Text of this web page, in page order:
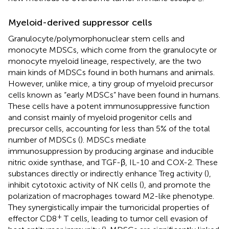
Myeloid-derived suppressor cells
Granulocyte/polymorphonuclear stem cells and
monocyte MDSCs, which come from the granulocyte or
monocyte myeloid lineage, respectively, are the two
main kinds of MDSCs found in both humans and animals.
However, unlike mice, a tiny group of myeloid precursor
cells known as “early MDSCs” have been found in humans.
These cells have a potent immunosuppressive function
and consist mainly of myeloid progenitor cells and
precursor cells, accounting for less than 5% of the total
number of MDSCs (). MDSCs mediate
immunosuppression by producing arginase and inducible
nitric oxide synthase, and TGF-β, IL-10 and COX-2. These
substances directly or indirectly enhance Treg activity (),
inhibit cytotoxic activity of NK cells (), and promote the
polarization of macrophages toward M2-like phenotype.
They synergistically impair the tumoricidal properties of
effector CD8+ T cells, leading to tumor cell evasion of